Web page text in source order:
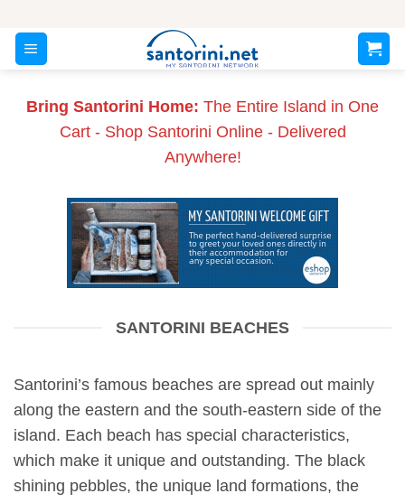
content
Bring Santorini Home: The Entire Island in One
Cart - Shop Santorini Online - Delivered
Anywhere!
SANTORINI BEACHES
Santorini’s famous beaches are spread out mainly
along the eastern and the south-eastern side of the
island. Each beach has special characteristics,
which make it unique and outstanding. The black
shining pebbles, the unique land formations, the